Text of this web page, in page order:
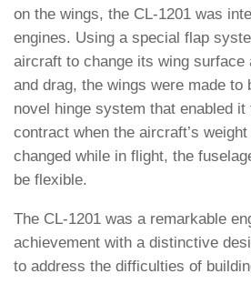
on the wings, the CL-1201 was
engines. Using a special flap
aircraft to change its wing
and drag, the wings were made to
novel hinge system that enabled it
contract when the aircraft’s
changed while in flight, the
be flexible.
The CL-1201 was a remarkable
achievement with a distinctive
to address the difficulties of